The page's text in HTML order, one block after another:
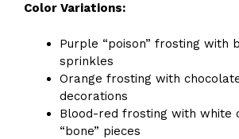
Color Variations:
Purple “poison” frosting with
sprinkles
Orange frosting with
decorations
Blood-red frosting with white
“bone” pieces